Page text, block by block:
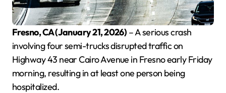
Fresno, CA (January 21, 2026) – A serious crash
involving four semi-trucks disrupted traffic on
Highway 43 near Cairo Avenue in Fresno early Friday
morning, resulting in at least one person being
hospitalized.